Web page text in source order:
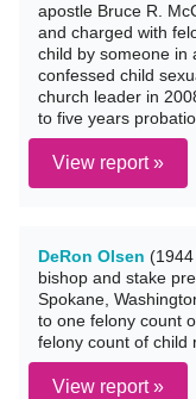
apostle Bruce R.
and charged with
child by someone in
confessed child
church leader in
to five years
View report »
DeRon Olsen
bishop and stake
Spokane,
to one felony count
felony count of child
View report »